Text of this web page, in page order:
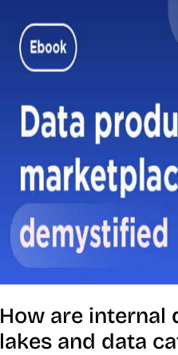
How are internal
lakes and data